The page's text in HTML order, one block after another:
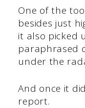
One of the
besides just
it also picked
paraphrased
under the
And once it
report.